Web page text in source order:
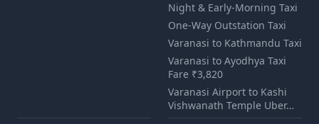
Night & Early-Morning Taxi
One-Way Outstation Taxi
Varanasi to Kathmandu Taxi
Varanasi to Ayodhya Taxi
Fare ₹3,820
Varanasi Airport to Kashi
Vishwanath Temple Uber…